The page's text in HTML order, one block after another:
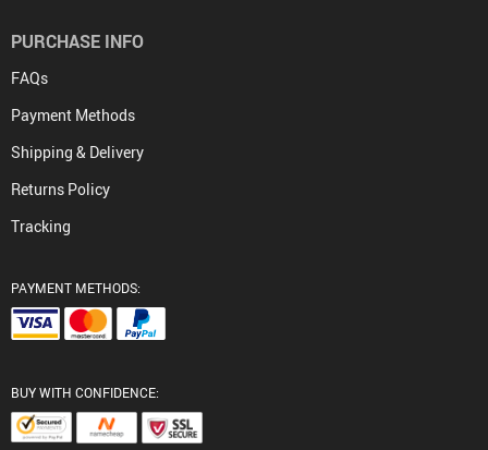
PURCHASE INFO
FAQs
Payment Methods
Shipping & Delivery
Returns Policy
Tracking
PAYMENT METHODS:
BUY WITH CONFIDENCE: